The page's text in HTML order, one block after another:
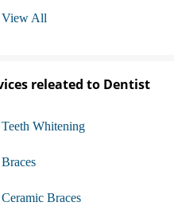
View All
releated to Dentist
Teeth Whitening
Braces
Ceramic Braces